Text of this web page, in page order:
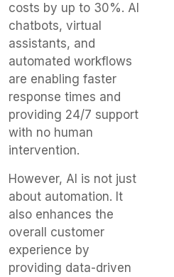
costs by up to 30%. AI
chatbots, virtual
assistants, and
automated workflows
are enabling faster
response times and
providing 24/7 support
with no human
intervention.
However, AI is not just
about automation. It
also enhances the
overall customer
experience by
providing data-driven